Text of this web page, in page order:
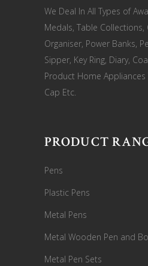
We Deal In All Types of
Medals, Table Collections,
Organiser, Power Banks,
Sipper, Key Ring, Diary,
Product Home Appliances
Cap Etc.
PRODUCT
Pens
Plastic Pens
Metal Pens
Metal Wooden Pen and
Metal Pen Sets